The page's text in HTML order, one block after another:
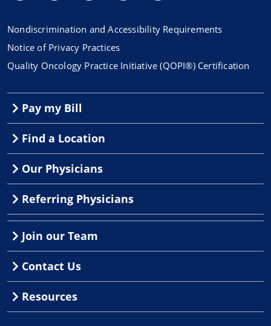
Nondiscrimination and Accessibility Requirements
Notice of Privacy Practices
Quality Oncology Practice Initiative (QOPI®) Certification
Pay my Bill
Find a Location
Our Physicians
Referring Physicians
Join our Team
Contact Us
Resources